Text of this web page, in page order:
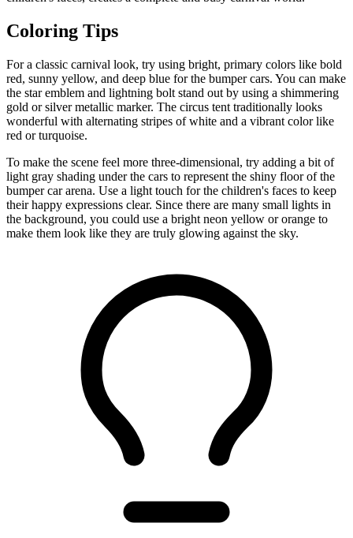
Coloring Tips
For a classic carnival look, try using bright, primary colors like bold
red, sunny yellow, and deep blue for the bumper cars. You can make
the star emblem and lightning bolt stand out by using a shimmering
gold or silver metallic marker. The circus tent traditionally looks
wonderful with alternating stripes of white and a vibrant color like
red or turquoise.
To make the scene feel more three-dimensional, try adding a bit of
light gray shading under the cars to represent the shiny floor of the
bumper car arena. Use a light touch for the children's faces to keep
their happy expressions clear. Since there are many small lights in
the background, you could use a bright neon yellow or orange to
make them look like they are truly glowing against the sky.